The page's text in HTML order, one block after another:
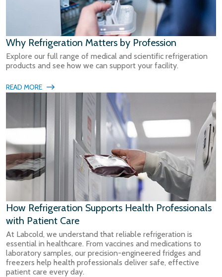
Why Refrigeration Matters by Profession
Explore our full range of medical and scientific refrigeration
products and see how we can support your facility.
READ MORE
How Refrigeration Supports Health Professionals
with Patient Care
At Labcold, we understand that reliable refrigeration is
essential in healthcare. From vaccines and medications to
laboratory samples, our precision-engineered fridges and
freezers help health professionals deliver safe, effective
patient care every day.